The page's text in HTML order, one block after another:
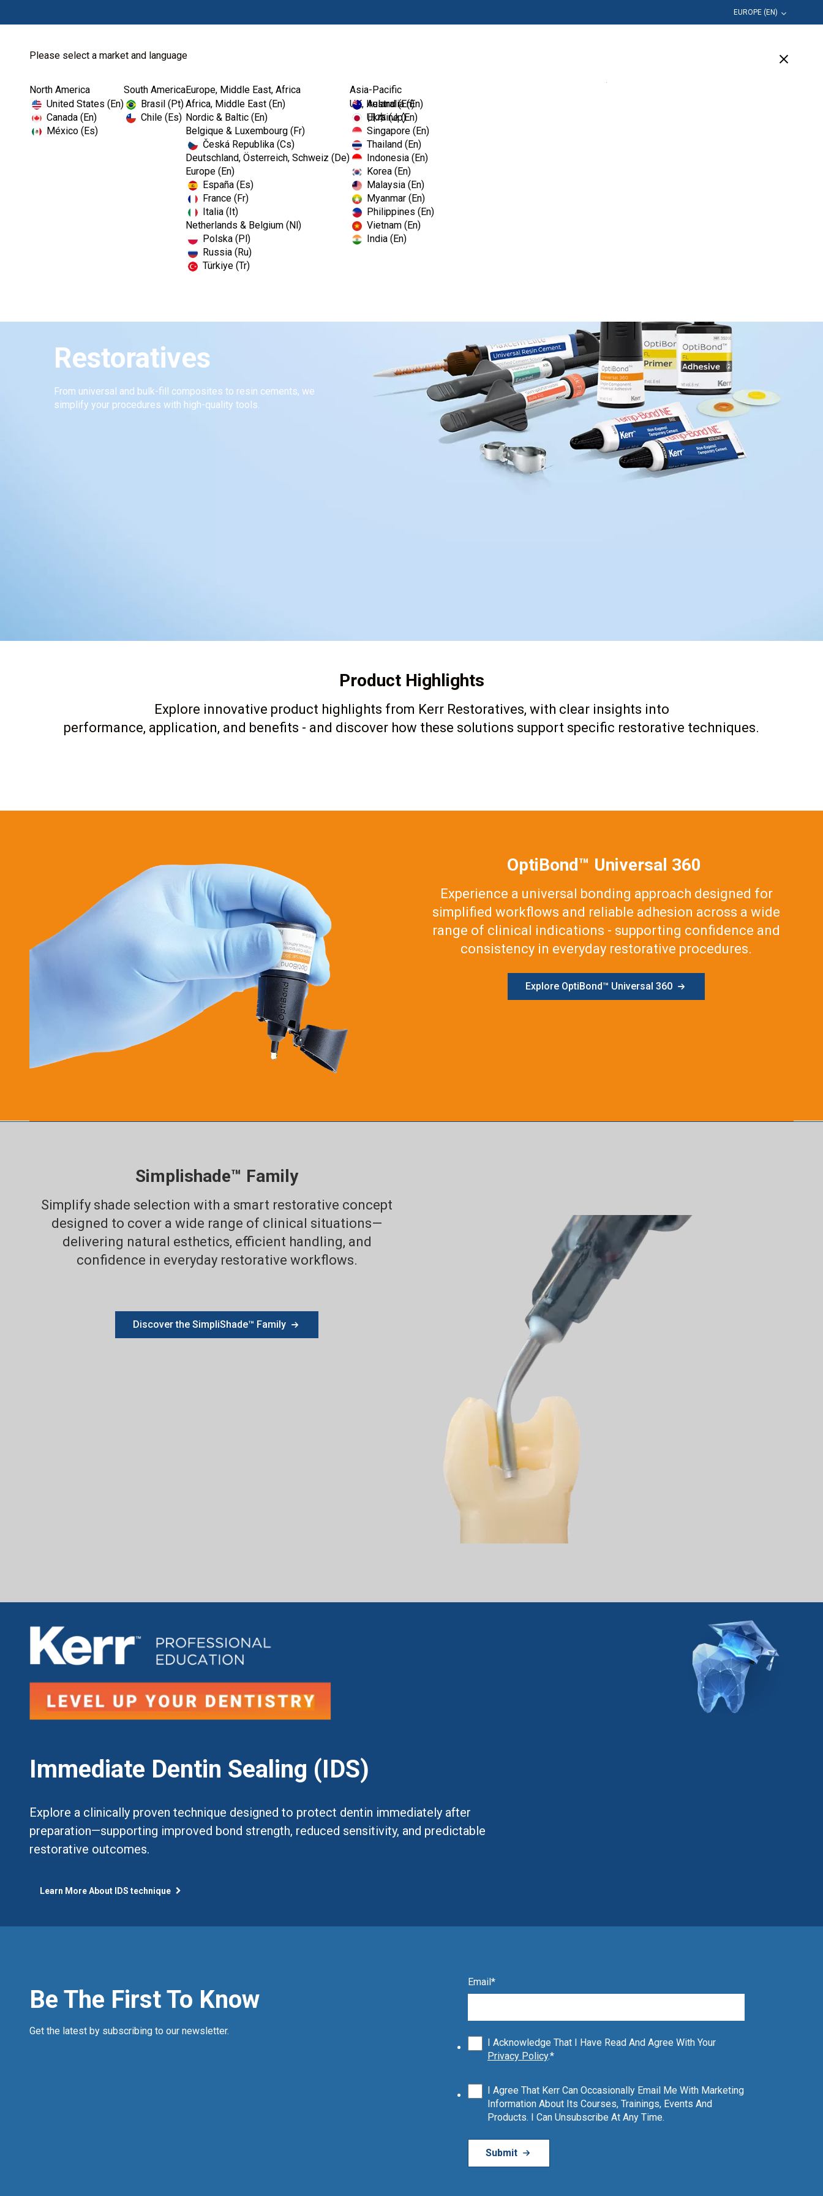
EUROPE (EN)
Please select a market and language
North America
United States (En)
Canada (En)
México (Es)
South America
Brasil (Pt)
Chile (Es)
Europe, Middle East, Africa
Africa, Middle East (En)
Nordic & Baltic (En)
Belgique & Luxembourg (Fr)
Česká Republika (Cs)
Deutschland, Österreich, Schweiz (De)
Europe (En)
España (Es)
France (Fr)
Italia (It)
Netherlands & Belgium (Nl)
Polska (Pl)
Russia (Ru)
Türkiye (Tr)
UK, Ireland (En)
Ukraine (En)
Asia-Pacific
Australia (En)
日本 (Jp)
Singapore (En)
Thailand (En)
Indonesia (En)
Korea (En)
Malaysia (En)
Myanmar (En)
Philippines (En)
Vietnam (En)
India (En)
Home Restoratives-EMEA
Restoratives
From universal and bulk-fill composites to resin cements, we
simplify your procedures with high-quality tools.
Product Highlights
Explore innovative product highlights from Kerr Restoratives, with clear insights into
performance, application, and benefits - and discover how these solutions support specific restorative techniques.
OptiBond™ Universal 360
Experience a universal bonding approach designed for
simplified workflows and reliable adhesion across a wide
range of clinical indications - supporting confidence and
consistency in everyday restorative procedures.
Explore OptiBond™ Universal 360
Simplishade™ Family
Simplify shade selection with a smart restorative concept
designed to cover a wide range of clinical situations—
delivering natural esthetics, efficient handling, and
confidence in everyday restorative workflows.
Discover the SimpliShade™ Family
Immediate Dentin Sealing (IDS)
Explore a clinically proven technique designed to protect dentin immediately after
preparation—supporting improved bond strength, reduced sensitivity, and predictable
restorative outcomes.
Learn More About IDS technique
Be The First To Know
Get the latest by subscribing to our newsletter.
Email*
I Acknowledge That I Have Read And Agree With Your
Privacy Policy.*
I Agree That Kerr Can Occasionally Email Me With Marketing
Information About Its Courses, Trainings, Events And
Products. I Can Unsubscribe At Any Time.